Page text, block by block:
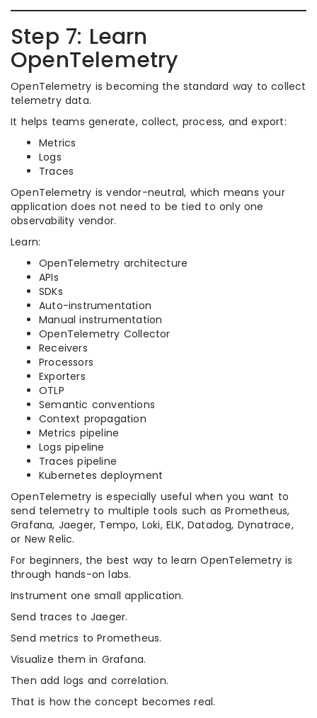
Step 7: Learn
OpenTelemetry
OpenTelemetry is becoming the standard way to collect
telemetry data.
It helps teams generate, collect, process, and export:
Metrics
Logs
Traces
OpenTelemetry is vendor-neutral, which means your
application does not need to be tied to only one
observability vendor.
Learn:
OpenTelemetry architecture
APIs
SDKs
Auto-instrumentation
Manual instrumentation
OpenTelemetry Collector
Receivers
Processors
Exporters
OTLP
Semantic conventions
Context propagation
Metrics pipeline
Logs pipeline
Traces pipeline
Kubernetes deployment
OpenTelemetry is especially useful when you want to
send telemetry to multiple tools such as Prometheus,
Grafana, Jaeger, Tempo, Loki, ELK, Datadog, Dynatrace,
or New Relic.
For beginners, the best way to learn OpenTelemetry is
through hands-on labs.
Instrument one small application.
Send traces to Jaeger.
Send metrics to Prometheus.
Visualize them in Grafana.
Then add logs and correlation.
That is how the concept becomes real.